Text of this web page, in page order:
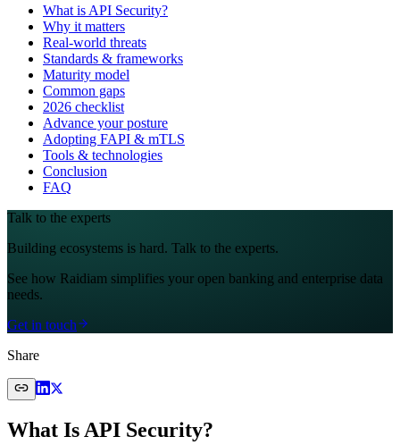
What is API Security?
Why it matters
Real-world threats
Standards & frameworks
Maturity model
Common gaps
2026 checklist
Advance your posture
Adopting FAPI & mTLS
Tools & technologies
Conclusion
FAQ
Talk to the experts
Building ecosystems is hard. Talk to the experts.
See how Raidiam simplifies your open banking and enterprise data
needs.
Get in touch
Share
What Is API Security?